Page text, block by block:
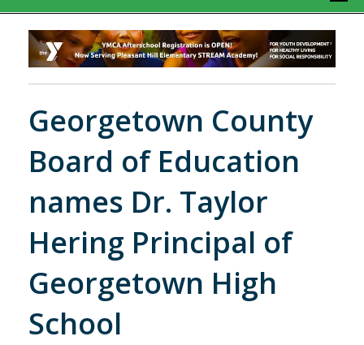
Georgetown County
Board of Education
names Dr. Taylor
Hering Principal of
Georgetown High
School